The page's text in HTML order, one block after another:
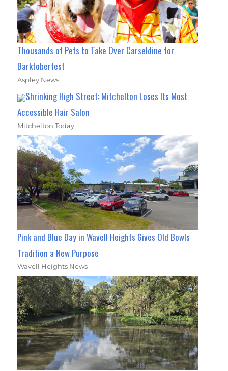
Thousands of Pets to Take Over Carseldine for
Barktoberfest
Aspley News
Shrinking High Street: Mitchelton Loses Its Most
Accessible Hair Salon
Mitchelton Today
Pink and Blue Day in Wavell Heights Gives Old Bowls
Tradition a New Purpose
Wavell Heights News